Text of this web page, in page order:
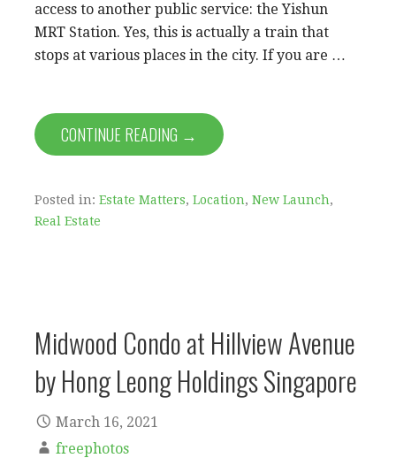
access to another public service: the Yishun
MRT Station. Yes, this is actually a train that
stops at various places in the city. If you are …
CONTINUE READING →
Posted in: Estate Matters, Location, New Launch,
Real Estate
Midwood Condo at Hillview Avenue
by Hong Leong Holdings Singapore
March 16, 2021
freephotos